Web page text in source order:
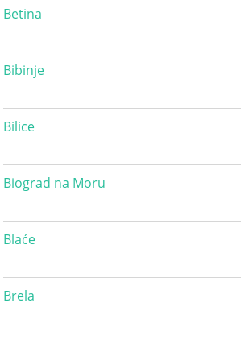
Betina
Bibinje
Bilice
Biograd na Moru
Blaće
Brela